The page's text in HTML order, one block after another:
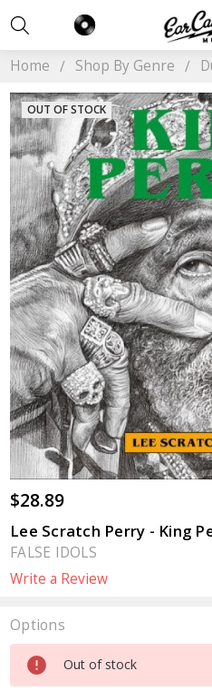
Home Shop By Genre
$28.89
Lee Scratch Perry - King
FALSE IDOLS
Write a Review
OUT OF STOCK
Options
Current
Stock:
Out of stock